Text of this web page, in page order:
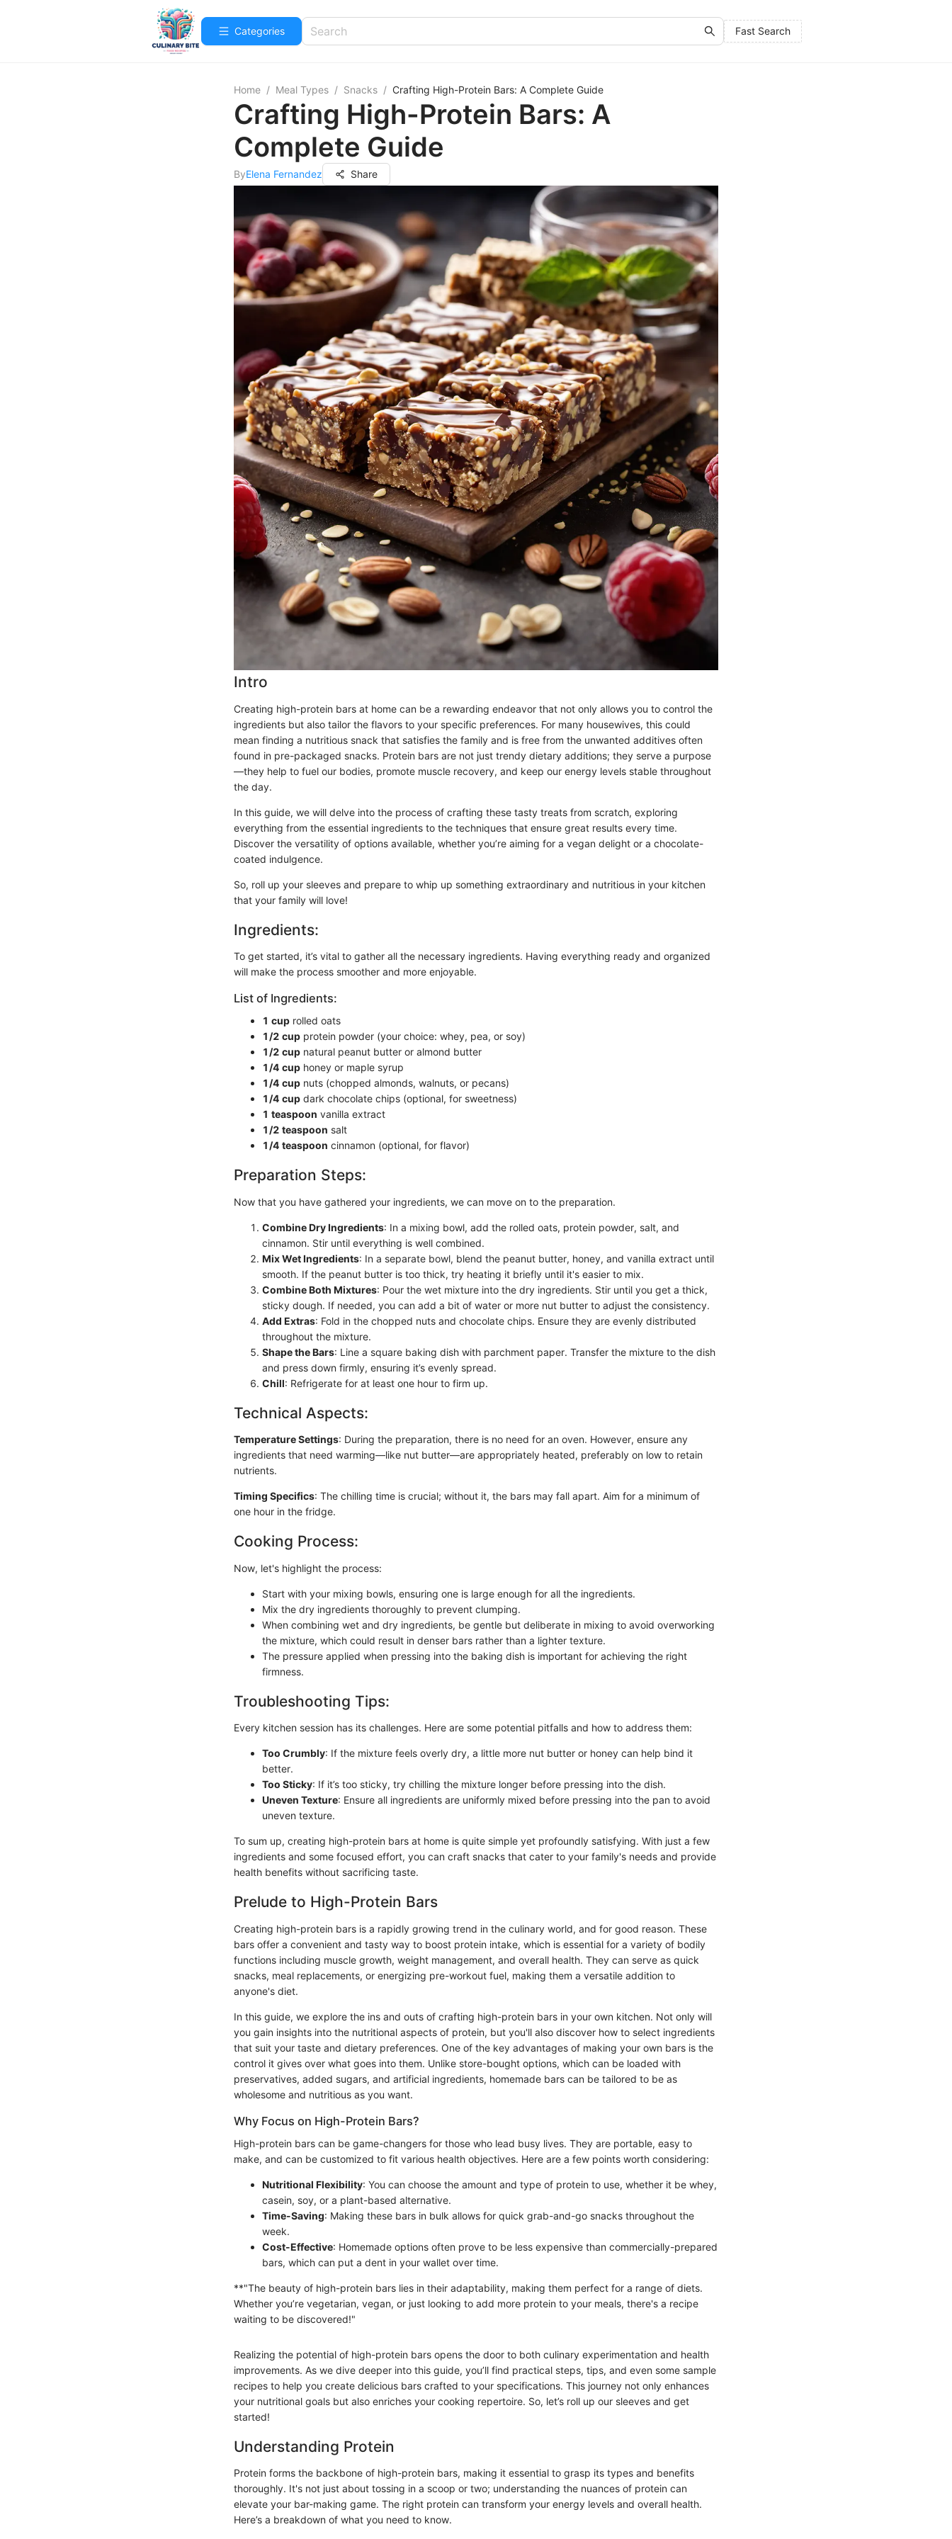
Categories Fast Search
Home / Meal Types / Snacks / Crafting High-Protein Bars: A Complete Guide
Crafting High-Protein Bars: A
Complete Guide
ByElena Fernandez Share
Intro
Creating high-protein bars at home can be a rewarding endeavor that not only allows you to control the
ingredients but also tailor the flavors to your specific preferences. For many housewives, this could
mean finding a nutritious snack that satisfies the family and is free from the unwanted additives often
found in pre-packaged snacks. Protein bars are not just trendy dietary additions; they serve a purpose
—they help to fuel our bodies, promote muscle recovery, and keep our energy levels stable throughout
the day.
In this guide, we will delve into the process of crafting these tasty treats from scratch, exploring
everything from the essential ingredients to the techniques that ensure great results every time.
Discover the versatility of options available, whether you’re aiming for a vegan delight or a chocolate-
coated indulgence.
So, roll up your sleeves and prepare to whip up something extraordinary and nutritious in your kitchen
that your family will love!
Ingredients:
To get started, it’s vital to gather all the necessary ingredients. Having everything ready and organized
will make the process smoother and more enjoyable.
List of Ingredients:
1 cup rolled oats
1/2 cup protein powder (your choice: whey, pea, or soy)
1/2 cup natural peanut butter or almond butter
1/4 cup honey or maple syrup
1/4 cup nuts (chopped almonds, walnuts, or pecans)
1/4 cup dark chocolate chips (optional, for sweetness)
1 teaspoon vanilla extract
1/2 teaspoon salt
1/4 teaspoon cinnamon (optional, for flavor)
Preparation Steps:
Now that you have gathered your ingredients, we can move on to the preparation.
Combine Dry Ingredients: In a mixing bowl, add the rolled oats, protein powder, salt, and
cinnamon. Stir until everything is well combined.
Mix Wet Ingredients: In a separate bowl, blend the peanut butter, honey, and vanilla extract until
smooth. If the peanut butter is too thick, try heating it briefly until it's easier to mix.
Combine Both Mixtures: Pour the wet mixture into the dry ingredients. Stir until you get a thick,
sticky dough. If needed, you can add a bit of water or more nut butter to adjust the consistency.
Add Extras: Fold in the chopped nuts and chocolate chips. Ensure they are evenly distributed
throughout the mixture.
Shape the Bars: Line a square baking dish with parchment paper. Transfer the mixture to the dish
and press down firmly, ensuring it’s evenly spread.
Chill: Refrigerate for at least one hour to firm up.
Technical Aspects:
Temperature Settings: During the preparation, there is no need for an oven. However, ensure any
ingredients that need warming—like nut butter—are appropriately heated, preferably on low to retain
nutrients.
Timing Specifics: The chilling time is crucial; without it, the bars may fall apart. Aim for a minimum of
one hour in the fridge.
Cooking Process:
Now, let's highlight the process:
Start with your mixing bowls, ensuring one is large enough for all the ingredients.
Mix the dry ingredients thoroughly to prevent clumping.
When combining wet and dry ingredients, be gentle but deliberate in mixing to avoid overworking
the mixture, which could result in denser bars rather than a lighter texture.
The pressure applied when pressing into the baking dish is important for achieving the right
firmness.
Troubleshooting Tips:
Every kitchen session has its challenges. Here are some potential pitfalls and how to address them:
Too Crumbly: If the mixture feels overly dry, a little more nut butter or honey can help bind it
better.
Too Sticky: If it’s too sticky, try chilling the mixture longer before pressing into the dish.
Uneven Texture: Ensure all ingredients are uniformly mixed before pressing into the pan to avoid
uneven texture.
To sum up, creating high-protein bars at home is quite simple yet profoundly satisfying. With just a few
ingredients and some focused effort, you can craft snacks that cater to your family's needs and provide
health benefits without sacrificing taste.
Prelude to High-Protein Bars
Creating high-protein bars is a rapidly growing trend in the culinary world, and for good reason. These
bars offer a convenient and tasty way to boost protein intake, which is essential for a variety of bodily
functions including muscle growth, weight management, and overall health. They can serve as quick
snacks, meal replacements, or energizing pre-workout fuel, making them a versatile addition to
anyone's diet.
In this guide, we explore the ins and outs of crafting high-protein bars in your own kitchen. Not only will
you gain insights into the nutritional aspects of protein, but you'll also discover how to select ingredients
that suit your taste and dietary preferences. One of the key advantages of making your own bars is the
control it gives over what goes into them. Unlike store-bought options, which can be loaded with
preservatives, added sugars, and artificial ingredients, homemade bars can be tailored to be as
wholesome and nutritious as you want.
Why Focus on High-Protein Bars?
High-protein bars can be game-changers for those who lead busy lives. They are portable, easy to
make, and can be customized to fit various health objectives. Here are a few points worth considering:
Nutritional Flexibility: You can choose the amount and type of protein to use, whether it be whey,
casein, soy, or a plant-based alternative.
Time-Saving: Making these bars in bulk allows for quick grab-and-go snacks throughout the
week.
Cost-Effective: Homemade options often prove to be less expensive than commercially-prepared
bars, which can put a dent in your wallet over time.
**"The beauty of high-protein bars lies in their adaptability, making them perfect for a range of diets.
Whether you’re vegetarian, vegan, or just looking to add more protein to your meals, there's a recipe
waiting to be discovered!"
Realizing the potential of high-protein bars opens the door to both culinary experimentation and health
improvements. As we dive deeper into this guide, you’ll find practical steps, tips, and even some sample
recipes to help you create delicious bars crafted to your specifications. This journey not only enhances
your nutritional goals but also enriches your cooking repertoire. So, let’s roll up our sleeves and get
started!
Understanding Protein
Protein forms the backbone of high-protein bars, making it essential to grasp its types and benefits
thoroughly. It's not just about tossing in a scoop or two; understanding the nuances of protein can
elevate your bar-making game. The right protein can transform your energy levels and overall health.
Here’s a breakdown of what you need to know.